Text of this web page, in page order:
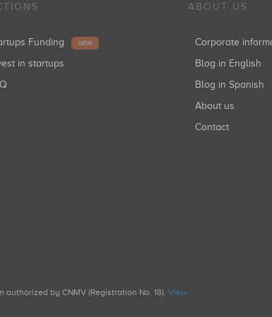
Funding NEW
in startups
ABOUT US
Corporate
Blog in English
Blog in Spanish
About us
Contact
by CNMV (Registration No. 18). View